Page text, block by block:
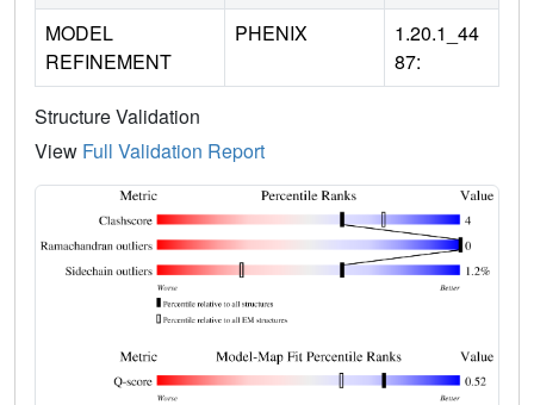
MODEL
REFINEMENT
PHENIX
1.20.1_44
87:
Structure Validation
View Full Validation Report